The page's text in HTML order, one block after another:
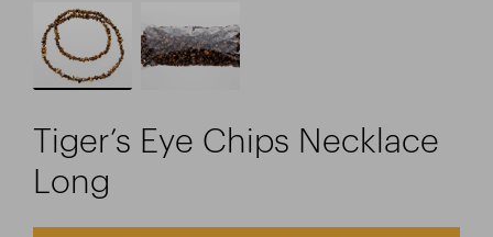
Tiger’s Eye Chips Necklace
Long